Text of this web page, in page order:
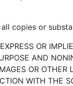
copies or
OR
AND
OR
WITH THE